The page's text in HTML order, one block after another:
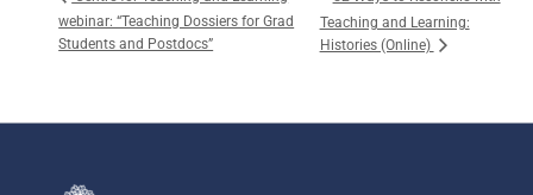
webinar: “Teaching Dossiers for Grad
Students and Postdocs”
Teaching and Learning:
Histories (Online)